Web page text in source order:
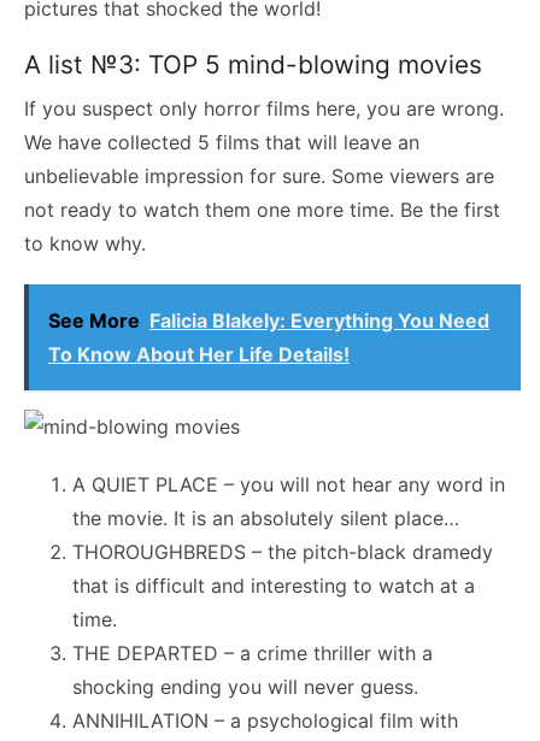
pictures that shocked the world!
A list №3: TOP 5 mind-blowing movies
If you suspect only horror films here, you are wrong.
We have collected 5 films that will leave an
unbelievable impression for sure. Some viewers are
not ready to watch them one more time. Be the first
to know why.
See More Falicia Blakely: Everything You Need
To Know About Her Life Details!
A QUIET PLACE – you will not hear any word in
the movie. It is an absolutely silent place…
THOROUGHBREDS – the pitch-black dramedy
that is difficult and interesting to watch at a
time.
THE DEPARTED – a crime thriller with a
shocking ending you will never guess.
ANNIHILATION – a psychological film with